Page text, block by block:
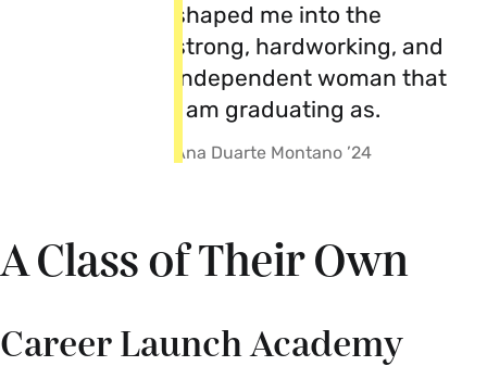
shaped me into the
strong, hardworking, and
independent woman that
I am graduating as.
Ana Duarte Montano ’24
A Class of Their Own
Career Launch Academy